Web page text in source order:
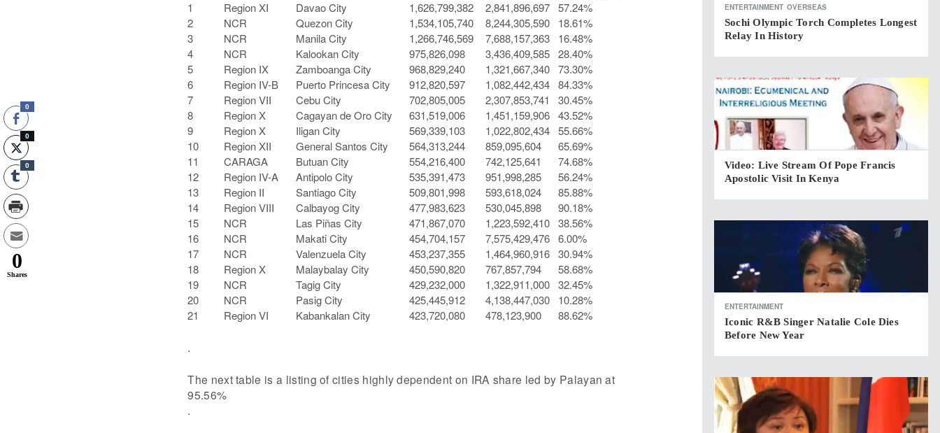
1 Region XI Davao City 1,626,799,382 2,841,896,697 57.24%
2
NCR Quezon City 1,534,105,740 8,244,305,590
18.61%
3
NCR Manila City 1,266,746,569 7,688,157,363
16.48%
4
NCR Kalookan City 975,826,098 3,436,409,585 28.40%
5
Region IX Zamboanga City 968,829,240 1,321,667,340 73.30%
6
Region IV-B Puerto Princesa City 912,820,597 1,082,442,434 84.33%
7
Region VII Cebu City 702,805,005 2,307,853,741
30.45%
8
Region X Cagayan de Oro City 631,519,006 1,451,159,906 43.52%
9
Region X Iligan City 569,339,103 1,022,802,434 55.66%
10
Region XII General Santos City 564,313,244 859,095,604
65.69%
11
CARAGA Butuan City 554,216,400 742,125,641
74.68%
12
Region IV-A Antipolo City 535,391,473 951,998,285
56.24%
13
Region II Santiago City 509,801,998 593,618,024
85.88%
14
Region VIII Calbayog City 477,983,623 530,045,898
90.18%
15
NCR Las Piñas City 471,867,070 1,223,592,410 38.56%
16
NCR Makati City 454,704,157 7,575,429,476 6.00%
17
NCR Valenzuela City 453,237,355 1,464,960,916 30.94%
18
Region X Malaybalay City 450,590,820 767,857,794
58.68%
19
NCR Tagig City 429,232,000 1,322,911,000 32.45%
20
NCR Pasig City 425,445,912 4,138,447,030
10.28%
21
Region VI Kabankalan City 423,720,080 478,123,900 88.62%
.
The next table is a listing of cities highly dependent on IRA share led by Palayan at
95.56%
.
ENTERTAINMENT OVERSEAS
Sochi Olympic Torch Completes Longest
Relay In History
Video: Live Stream Of Pope Francis
Apostolic Visit In Kenya
ENTERTAINMENT
Iconic R&B Singer Natalie Cole Dies
Before New Year
0
0
0
0
Shares